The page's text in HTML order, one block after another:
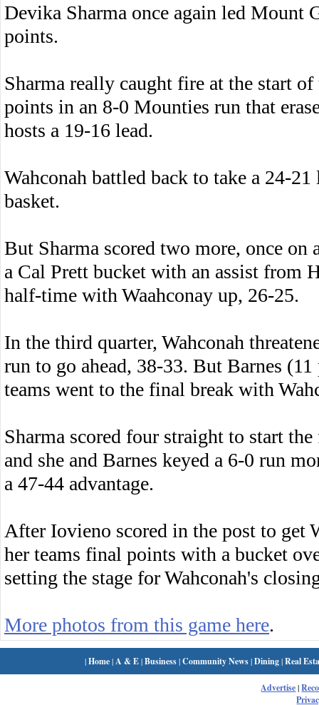
Devika Sharma once again led Mount
points.
Sharma really caught fire at the start
points in an 8-0 Mounties run that
hosts a 19-16 lead.
Wahconah battled back to take a 24-
basket.
But Sharma scored two more, once on
a Cal Prett bucket with an assist from
half-time with Waahconay up, 26-25.
In the third quarter, Wahconah
run to go ahead, 38-33. But Barnes
teams went to the final break with
Sharma scored four straight to start
and she and Barnes keyed a 6-0 run
a 47-44 advantage.
After Iovieno scored in the post to get
her teams final points with a bucket
setting the stage for Wahconah's
More photos from this game here.
|Home| A & E|Business|Community News|Dining|Real
Advertise|